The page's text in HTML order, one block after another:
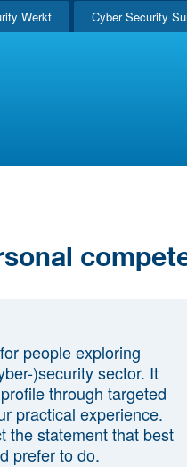
Werkt Cyber Security
people exploring
)security sector. It
through targeted
practical experience.
the statement that best
prefer to do.